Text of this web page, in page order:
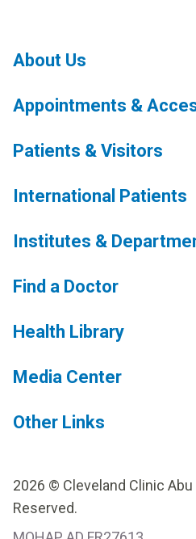
About Us
Appointments &
Patients & Visitors
International Patients
Institutes &
Find a Doctor
Health Library
Media Center
Other Links
2026 © Cleveland Clinic Abu
Reserved.